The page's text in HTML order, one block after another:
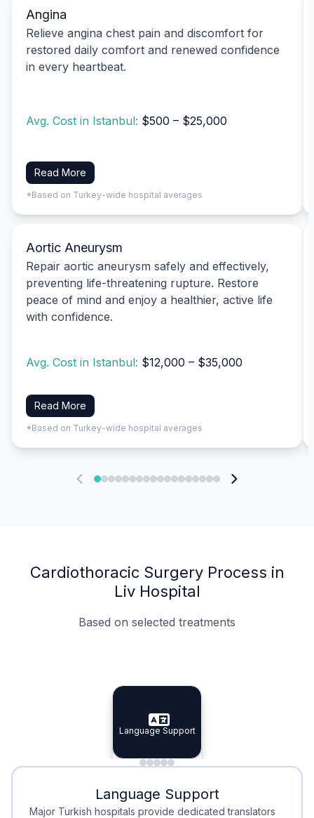
Angina
Relieve angina chest pain and discomfort for
restored daily comfort and renewed confidence
in every heartbeat.
Avg. Cost in Istanbul: $500 – $25,000
Read More
*Based on Turkey-wide hospital averages
Aortic Aneurysm
Repair aortic aneurysm safely and effectively,
preventing life-threatening rupture. Restore
peace of mind and enjoy a healthier, active life
with confidence.
Avg. Cost in Istanbul: $12,000 – $35,000
Read More
*Based on Turkey-wide hospital averages
Cardiothoracic Surgery Process in
Liv Hospital
Based on selected treatments
Specialist Doctors
Specialist Doctors
Integrated Planning
Integrated
Language Support
Language Support
Minimal Waiting
Minimal Waiting
Accreditation
Accreditation
Language Support
Major Turkish hospitals provide dedicated translators